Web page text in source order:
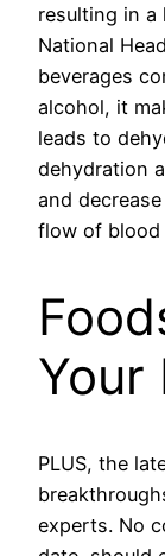
resulting in a
National
beverages
alcohol, it
leads to
dehydration
and
flow of blood
Your
PLUS, the
experts. No